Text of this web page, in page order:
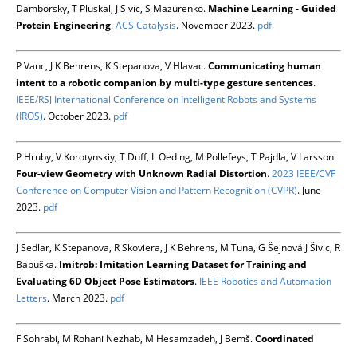
Damborsky, T Pluskal, J Sivic, S Mazurenko. Machine Learning - Guided
Protein Engineering.ACS Catalysis. November 2023. pdf
P Vanc, J K Behrens, K Stepanova, V Hlavac.Communicating human
intent to a robotic companion by multi-type gesture sentences.
IEEE/RSJ International Conference on Intelligent Robots and Systems
(IROS). October 2023. pdf
P Hruby, V Korotynskiy, T Duff, L Oeding, M Pollefeys, T Pajdla, V Larsson.
Four-view Geometry with Unknown Radial Distortion.2023 IEEE/CVF
Conference on Computer Vision and Pattern Recognition (CVPR). June
2023. pdf
J Sedlar, K Stepanova, R Skoviera, J K Behrens, M Tuna, G Šejnová J Šivic, R
Babuška. Imitrob: Imitation Learning Dataset for Training and
Evaluating 6D Object Pose Estimators. IEEE Robotics and Automation
Letters. March 2023. pdf
F Sohrabi, M Rohani Nezhab, M Hesamzadeh, J Bemš.Coordinated